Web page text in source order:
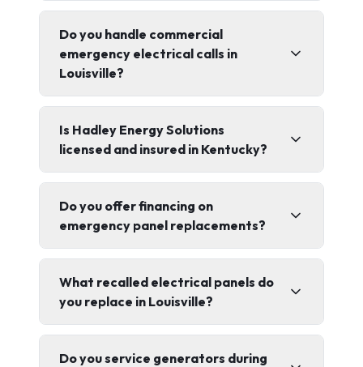
Do you handle commercial
emergency electrical calls in
Louisville?
Is Hadley Energy Solutions
licensed and insured in Kentucky?
Do you offer financing on
emergency panel replacements?
What recalled electrical panels do
you replace in Louisville?
Do you service generators during